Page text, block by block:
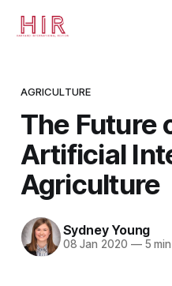
AGRICULTURE
The Future
Artificial
Agriculture
Sydney Young
08 Jan 2020 —5